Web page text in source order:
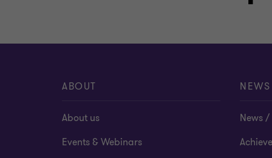
ABOUT
About us
Events & Webinars
NEWS
News /